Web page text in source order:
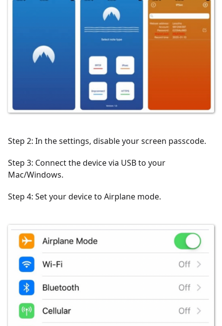
Step 2: In the settings, disable your screen passcode.
Step 3: Connect the device via USB to your
Mac/Windows.
Step 4: Set your device to Airplane mode.